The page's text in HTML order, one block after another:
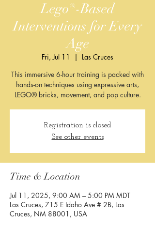
Lego®-Based
Interventions for Every
Age
Fri, Jul 11
  |
Las Cruces
This immersive 6-hour training is packed with
hands-on techniques using expressive arts,
LEGO® bricks, movement, and pop culture.
Registration is closed
See other events
Time & Location
Jul 11, 2025, 9:00 AM – 5:00 PM MDT
Las Cruces, 715 E Idaho Ave # 2B, Las
Cruces, NM 88001, USA